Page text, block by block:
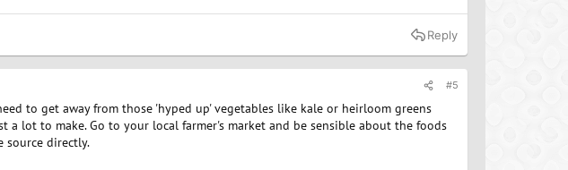
Reply
#5
to get away from those 'hyped up' vegetables like kale or heirloom greens
lot to make. Go to your local farmer's market and be sensible about the foods
source directly.